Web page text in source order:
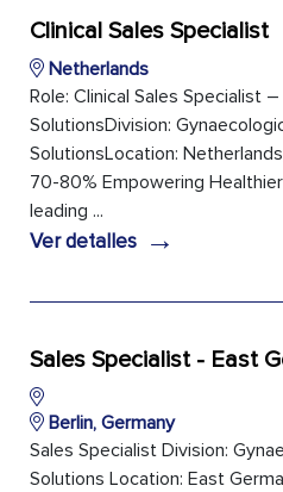
Clinical Sales Specialist
Netherlands
Role: Clinical Sales Specialist
SolutionsDivision:
SolutionsLocation:
70-80% Empowering
leading ...
Ver detalles →
Sales Specialist - East
Berlin, Germany
Sales Specialist Division:
Solutions Location: East